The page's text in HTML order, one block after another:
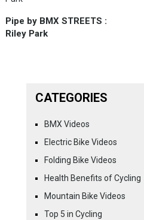
Pipe by BMX STREETS :
Riley Park
CATEGORIES
BMX Videos
Electric Bike Videos
Folding Bike Videos
Health Benefits of Cycling
Mountain Bike Videos
Top 5 in Cycling